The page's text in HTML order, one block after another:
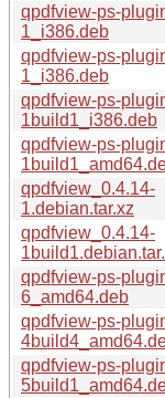
qpdfview-ps-
1_i386.deb
qpdfview-ps-
1_i386.deb
qpdfview-ps-
1build1_i386.deb
qpdfview-ps-
qpdfview_0.4.14-
1.debian.tar.xz
qpdfview_0.4.14-
qpdfview-ps-
6_amd64.deb
qpdfview-ps-
qpdfview-ps-